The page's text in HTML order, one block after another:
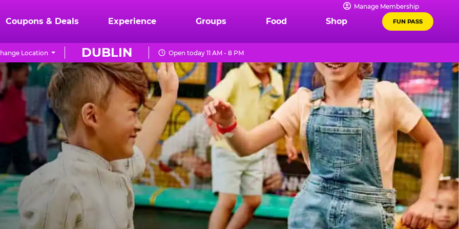
Manage Membership
Coupons & Deals Experience Groups Food Shop FUN PASS
DUBLIN
Location Open today 11 AM - 8 PM